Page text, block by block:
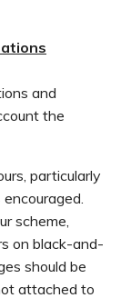
and
the
particularly
scheme,
on black-and-
should be
attached to